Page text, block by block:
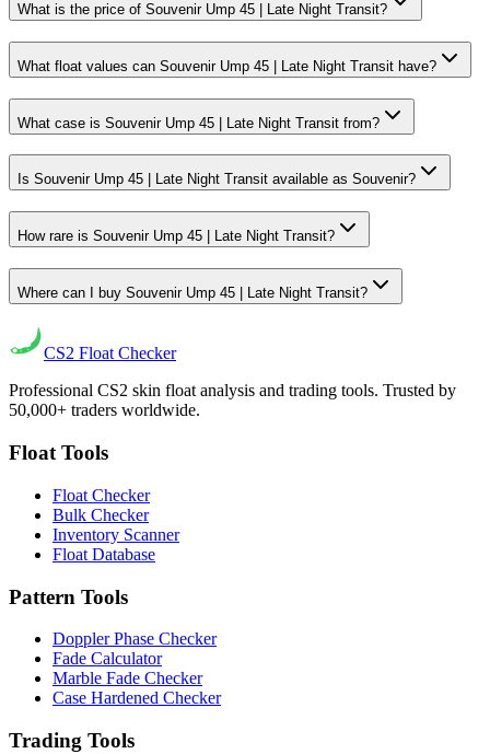
What is the price of Souvenir Ump 45 | Late Night Transit?
What float values can Souvenir Ump 45 | Late Night Transit have?
What case is Souvenir Ump 45 | Late Night Transit from?
Is Souvenir Ump 45 | Late Night Transit available as Souvenir?
How rare is Souvenir Ump 45 | Late Night Transit?
Where can I buy Souvenir Ump 45 | Late Night Transit?
CS2 Float Checker
Professional CS2 skin float analysis and trading tools. Trusted by
50,000+ traders worldwide.
Float Tools
Float Checker
Bulk Checker
Inventory Scanner
Float Database
Pattern Tools
Doppler Phase Checker
Fade Calculator
Marble Fade Checker
Case Hardened Checker
Trading Tools